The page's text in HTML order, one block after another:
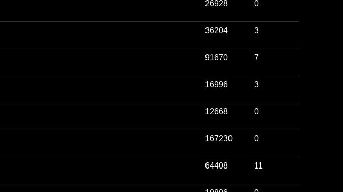
26928 0
36204 3
91670 7
16996 3
12668 0
167230 0
64408 11